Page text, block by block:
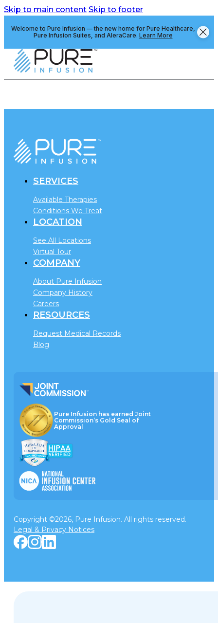
Skip to main content Skip to footer
Welcome to Pure Infusion — the new home for Pure Healthcare,
Pure Infusion Suites, and AleraCare. Learn More
SERVICES
Available Therapies
Conditions We Treat
LOCATION
See All Locations
Virtual Tour
COMPANY
About Pure Infusion
Company History
Careers
RESOURCES
Request Medical Records
Blog
Pure Infusion has earned Joint
Commission’s Gold Seal of
Approval
Copyright ©2026, Pure Infusion. All rights reserved.
Legal & Privacy Notices